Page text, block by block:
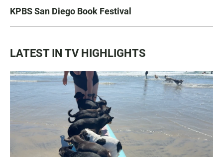
KPBS San Diego Book Festival
LATEST IN TV HIGHLIGHTS